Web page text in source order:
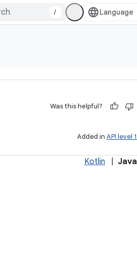
/
Was this helpful?
Added in API level 1
Kotlin Java